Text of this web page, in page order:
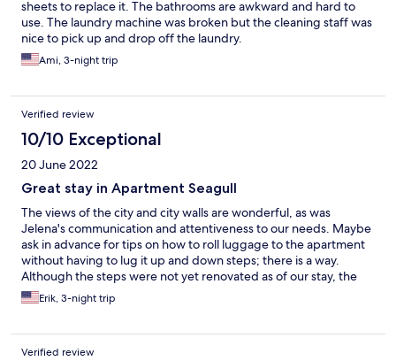
sheets to replace it. The bathrooms are awkward and hard to
use. The laundry machine was broken but the cleaning staff was
nice to pick up and drop off the laundry.
Ami, 3-night trip
Verified review
10/10 Exceptional
20 June 2022
Great stay in Apartment Seagull
The views of the city and city walls are wonderful, as was
Jelena's communication and attentiveness to our needs. Maybe
ask in advance for tips on how to roll luggage to the apartment
without having to lug it up and down steps; there is a way.
Although the steps were not yet renovated as of our stay, the
apartment itself was clean.
Erik, 3-night trip
Verified review